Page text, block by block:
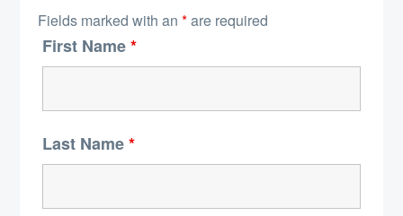
Fields marked with an *are required
First Name*
Last Name*